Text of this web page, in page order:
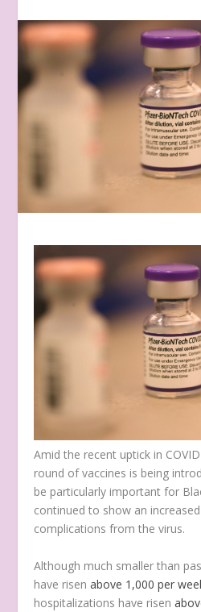
Amid the recent uptick in
round of vaccines is being
be particularly important for
continued to show an
complications from the virus.
Although much smaller than
have risenabove 1,000 per
hospitalizations have risen